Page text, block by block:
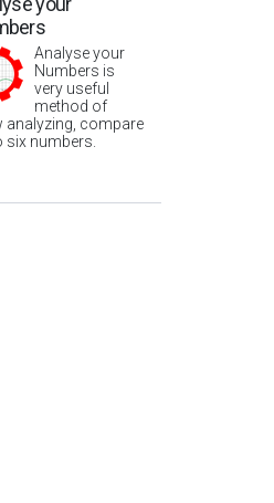
Analyse your
Numbers is
very useful
method of
analyzing, compare
six numbers.